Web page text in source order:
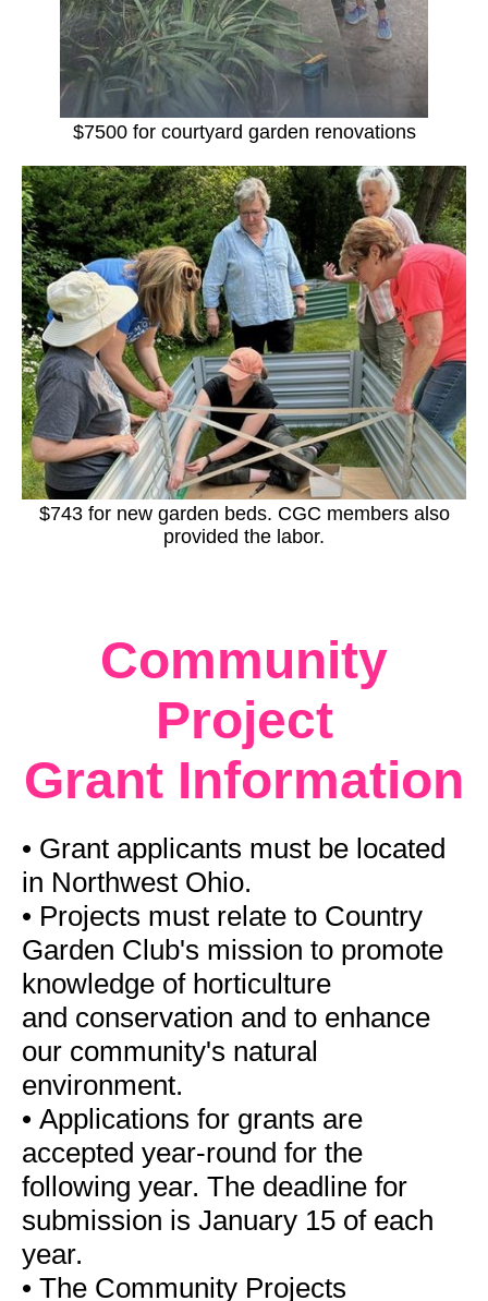
$7500 for courtyard garden renovations
$743 for new garden beds. CGC members also
provided the labor.
Community
Project
Grant Information
• Grant applicants must be located
in Northwest Ohio.
• Projects must relate to Country
Garden Club's mission to promote
knowledge of horticulture
and conservation and to enhance
our community's natural
environment.
• Applications for grants are
accepted year-round for the
following year. The deadline for
submission is January 15 of each
year.
• The Community Projects